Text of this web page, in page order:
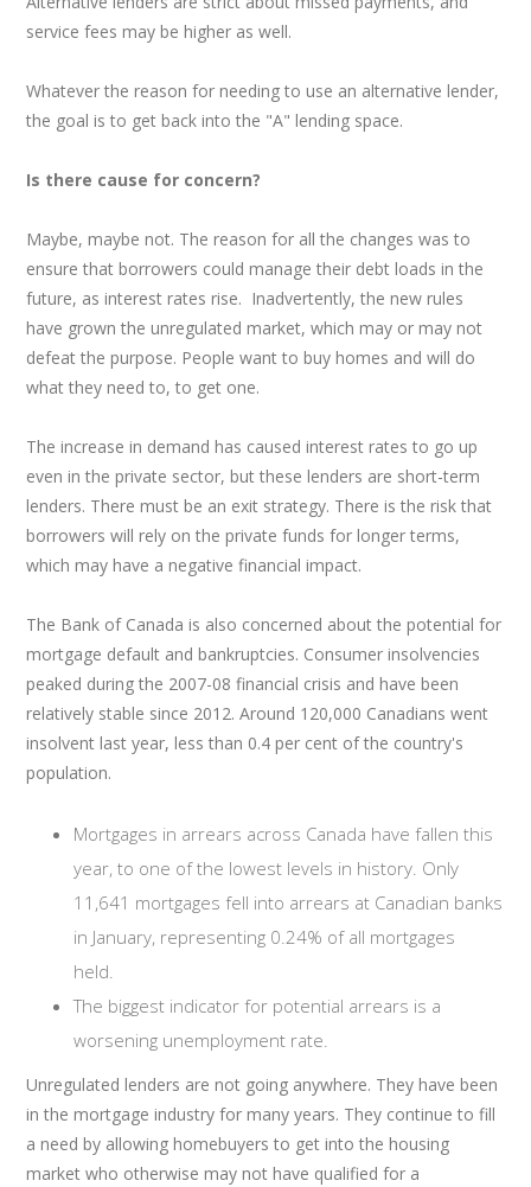
service fees may be higher as well.
Whatever the reason for needing to use an alternative lender,
the goal is to get back into the "A" lending space.
Is there cause for concern?
Maybe, maybe not. The reason for all the changes was to
ensure that borrowers could manage their debt loads in the
future, as interest rates rise. Inadvertently, the new rules
have grown the unregulated market, which may or may not
defeat the purpose. People want to buy homes and will do
what they need to, to get one.
The increase in demand has caused interest rates to go up
even in the private sector, but these lenders are short-term
lenders. There must be an exit strategy. There is the risk that
borrowers will rely on the private funds for longer terms,
which may have a negative financial impact.
The Bank of Canada is also concerned about the potential for
mortgage default and bankruptcies. Consumer insolvencies
peaked during the 2007-08 financial crisis and have been
relatively stable since 2012. Around 120,000 Canadians went
insolvent last year, less than 0.4 per cent of the country's
population.
Mortgages in arrears across Canada have fallen this
year, to one of the lowest levels in history. Only
11,641 mortgages fell into arrears at Canadian banks
in January, representing 0.24% of all mortgages
held.
The biggest indicator for potential arrears is a
worsening unemployment rate.
Unregulated lenders are not going anywhere. They have been
in the mortgage industry for many years. They continue to fill
a need by allowing homebuyers to get into the housing
market who otherwise may not have qualified for a